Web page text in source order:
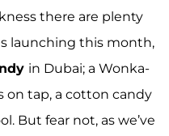
there are plenty
launching this month,
in Dubai; a Wonka-
on tap, a cotton candy
But fear not, as we’ve